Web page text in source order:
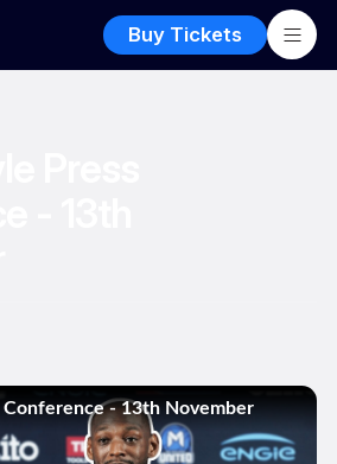
Buy Tickets